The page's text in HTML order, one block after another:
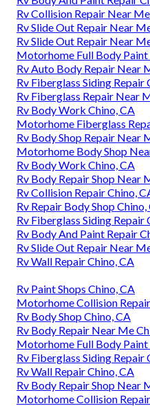
Rv Collision Repair Near
Rv Slide Out Repair Near
Rv Slide Out Repair Near
Motorhome Full Body Paint
Rv Auto Body Repair Near
Rv Fiberglass Siding Repair
Rv Fiberglass Repair Near
Rv Body Work Chino, CA
Motorhome Fiberglass
Rv Body Shop Repair Near
Motorhome Body Shop
Rv Body Work Chino, CA
Rv Body Repair Shop Near
Rv Collision Repair Chino,
Rv Repair Body Shop Chino,
Rv Fiberglass Siding Repair
Rv Body And Paint Repair
Rv Slide Out Repair Near
Rv Wall Repair Chino, CA
Rv Paint Shops Chino, CA
Motorhome Collision
Rv Body Shop Chino, CA
Rv Body Repair Near Me
Motorhome Full Body Paint
Rv Fiberglass Siding Repair
Rv Wall Repair Chino, CA
Rv Body Repair Shop Near
Motorhome Collision